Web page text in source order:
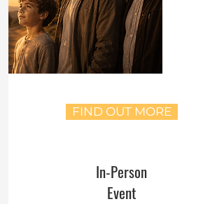
FIND OUT MORE
In-Person
Event